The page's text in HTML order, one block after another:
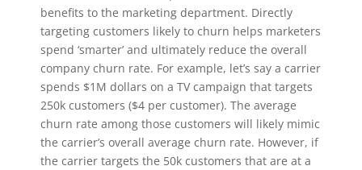
benefits to the marketing department. Directly
targeting customers likely to churn helps marketers
spend ‘smarter’ and ultimately reduce the overall
company churn rate. For example, let’s say a carrier
spends $1M dollars on a TV campaign that targets
250k customers ($4 per customer). The average
churn rate among those customers will likely mimic
the carrier’s overall average churn rate. However, if
the carrier targets the 50k customers that are at a